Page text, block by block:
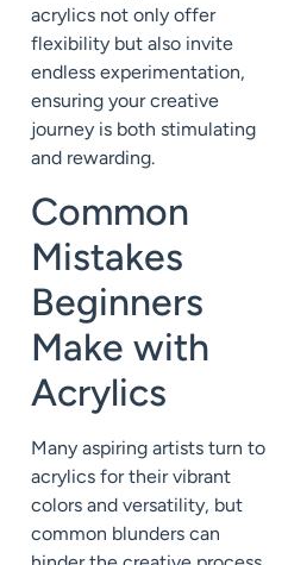
acrylics not only offer
flexibility but also invite
endless experimentation,
ensuring your creative
journey is both stimulating
and rewarding.
Common
Mistakes
Beginners
Make with
Acrylics
Many aspiring artists turn to
acrylics for their vibrant
colors and versatility, but
common blunders can